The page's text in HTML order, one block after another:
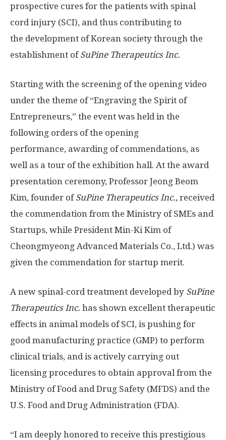
prospective cures for the patients with spinal
cord injury (SCI), and thus contributing to
the development of Korean society through the
establishment ofSuPine Therapeutics Inc.
Starting with the screening of the opening video
under the theme of “Engraving the Spirit of
Entrepreneurs,” the event was held in the
following orders of the opening
performance, awarding of commendations, as
well as a tour of the exhibition hall. At the award
presentation ceremony, Professor Jeong Beom
Kim, founder ofSuPine Therapeutics Inc., received
the commendation from the Ministry of SMEs and
Startups, while President Min-Ki Kim of
Cheongmyeong Advanced Materials Co., Ltd.) was
given the commendation for startup merit.
A new spinal-cord treatment developed by SuPine
Therapeutics Inc. has shown excellent therapeutic
effects in animal models of SCI, is pushing for
good manufacturing practice (GMP) to perform
clinical trials, and is actively carrying out
licensing procedures to obtain approval from the
Ministry of Food and Drug Safety (MFDS) and the
U.S. Food and Drug Administration (FDA).
“I am deeply honored to receive this prestigious